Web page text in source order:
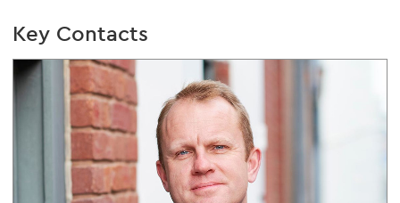
Key Contacts